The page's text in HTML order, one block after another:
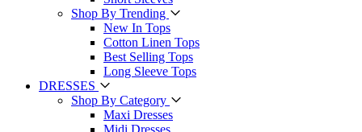
Shop By Trending
New In Tops
Cotton Linen Tops
Best Selling Tops
Long Sleeve Tops
DRESSES
Shop By Category
Maxi Dresses
Midi Dresses